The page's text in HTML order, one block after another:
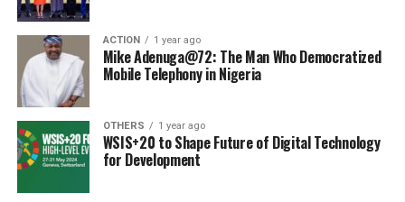
ACTION 1 year ago
Mike Adenuga@72: The Man Who Democratized
Mobile Telephony in Nigeria
OTHERS 1 year ago
WSIS+20 to Shape Future of Digital Technology
for Development